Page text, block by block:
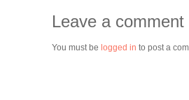
Leave a comment
You must be logged in to post a